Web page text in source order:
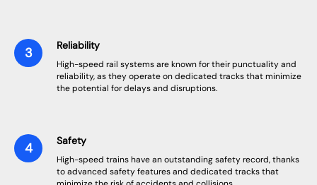
Reliability
High-speed rail systems are known for their punctuality and
reliability, as they operate on dedicated tracks that minimize
the potential for delays and disruptions.
Safety
High-speed trains have an outstanding safety record, thanks
to advanced safety features and dedicated tracks that